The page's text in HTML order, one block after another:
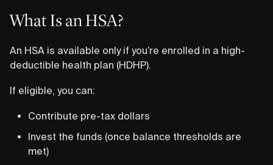
What Is an HSA?
An HSA is available only if you’re enrolled in a high-
deductible health plan (HDHP).
If eligible, you can:
Contribute pre-tax dollars
Invest the funds (once balance thresholds are
met)